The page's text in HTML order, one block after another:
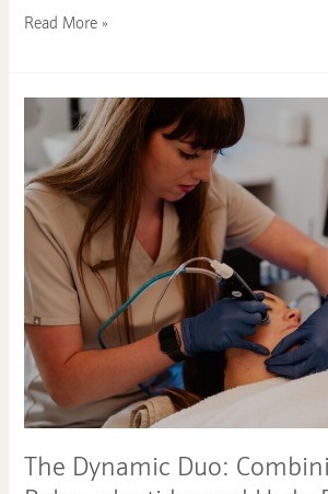
Read More »
The Dynamic Duo:
The
Dynamic
Duo:
Combining
Polynucleotides
and
HydraFacial
for
Long-
Lasting
Youthful
Skin